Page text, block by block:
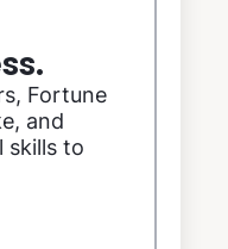
Fortune
and
skills to